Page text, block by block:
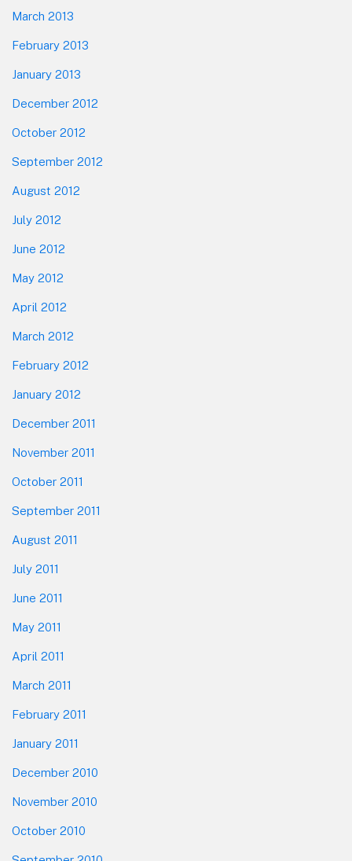
March 2013
February 2013
January 2013
December 2012
October 2012
September 2012
August 2012
July 2012
June 2012
May 2012
April 2012
March 2012
February 2012
January 2012
December 2011
November 2011
October 2011
September 2011
August 2011
July 2011
June 2011
May 2011
April 2011
March 2011
February 2011
January 2011
December 2010
November 2010
October 2010